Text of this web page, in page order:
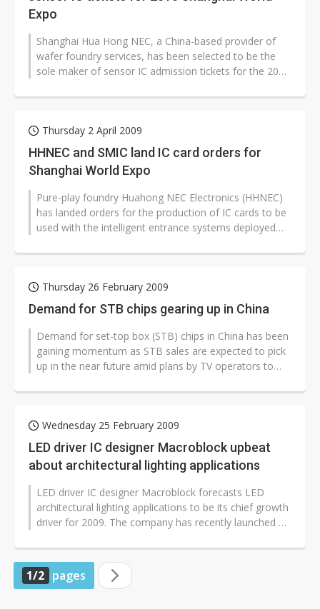
Expo
Shanghai Hua Hong NEC, a China-based provider of
wafer foundry services, has been selected to be the
sole maker of sensor IC admission tickets for the 2010
Thursday 2 April 2009
HHNEC and SMIC land IC card orders for
Shanghai World Expo
Pure-play foundry Huahong NEC Electronics (HHNEC)
has landed orders for the production of IC cards to be
used with the intelligent entrance systems deployed
Thursday 26 February 2009
Demand for STB chips gearing up in China
Demand for set-top box (STB) chips in China has been
gaining momentum as STB sales are expected to pick
up in the near future amid plans by TV operators to
Wednesday 25 February 2009
LED driver IC designer Macroblock upbeat
about architectural lighting applications
LED driver IC designer Macroblock forecasts LED
architectural lighting applications to be its chief growth
driver for 2009. The company has recently launched a
1/2 pages